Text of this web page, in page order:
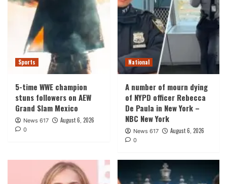
Sports
5-time WWE champion
stuns followers on AEW
Grand Slam Mexico
News 617 August 6, 2026
0
National
A number of mourn dying
of NYPD officer Rebecca
De Paula in New York –
NBC New York
News 617 August 6, 2026
0